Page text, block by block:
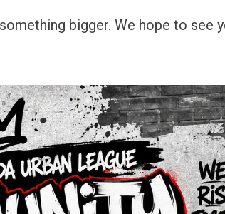
bigger. We hope to see